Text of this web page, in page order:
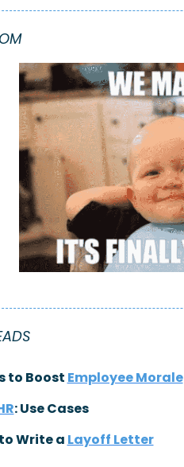
to Boost Employee Morale
: Use Cases
Write a Layoff Letter